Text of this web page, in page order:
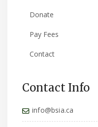
Donate
Pay Fees
Contact
Contact Info
info@bsia.ca